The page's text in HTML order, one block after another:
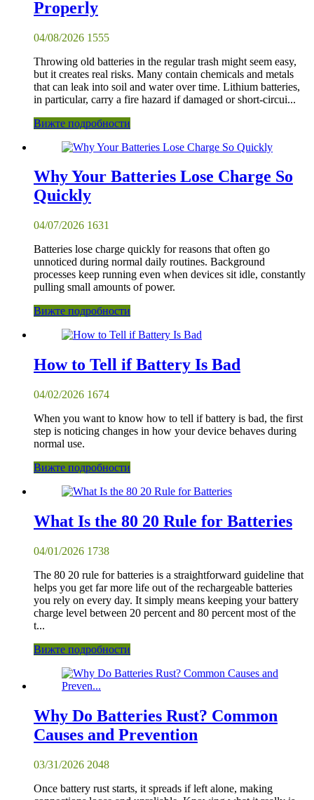
Properly
04/08/2026 1555
Throwing old batteries in the regular trash might seem easy,
but it creates real risks. Many contain chemicals and metals
that can leak into soil and water over time. Lithium batteries,
in particular, carry a fire hazard if damaged or short-circui...
Вижте подробности
Why Your Batteries Lose Charge So
Quickly
04/07/2026 1631
Batteries lose charge quickly for reasons that often go
unnoticed during normal daily routines. Background
processes keep running even when devices sit idle, constantly
pulling small amounts of power.
Вижте подробности
How to Tell if Battery Is Bad
04/02/2026 1674
When you want to know how to tell if battery is bad, the first
step is noticing changes in how your device behaves during
normal use.
Вижте подробности
What Is the 80 20 Rule for Batteries
04/01/2026 1738
The 80 20 rule for batteries is a straightforward guideline that
helps you get far more life out of the rechargeable batteries
you rely on every day. It simply means keeping your battery
charge level between 20 percent and 80 percent most of the
t...
Вижте подробности
Why Do Batteries Rust? Common
Causes and Prevention
03/31/2026 2048
Once battery rust starts, it spreads if left alone, making